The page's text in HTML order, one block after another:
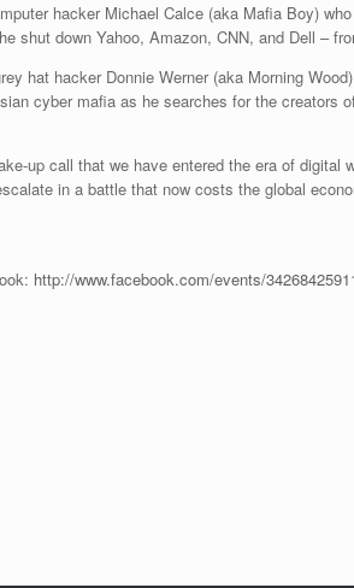
hacker Michael Calce (aka Mafia Boy)
shut down Yahoo, Amazon, CNN, and Dell –
hat hacker Donnie Werner (aka Morning
cyber mafia as he searches for the creators
up call that we have entered the era of digital
in a battle that now costs the global
http://www.facebook.com/events/